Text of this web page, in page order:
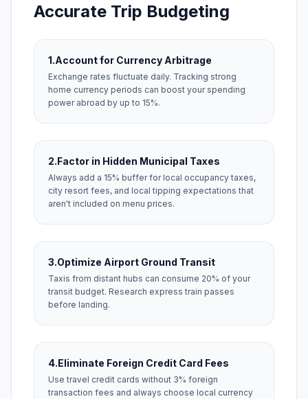
Accurate Trip Budgeting
1.Account for Currency Arbitrage
Exchange rates fluctuate daily. Tracking strong
home currency periods can boost your spending
power abroad by up to 15%.
2.Factor in Hidden Municipal Taxes
Always add a 15% buffer for local occupancy taxes,
city resort fees, and local tipping expectations that
aren't included on menu prices.
3.Optimize Airport Ground Transit
Taxis from distant hubs can consume 20% of your
transit budget. Research express train passes
before landing.
4.Eliminate Foreign Credit Card Fees
Use travel credit cards without 3% foreign
transaction fees and always choose local currency